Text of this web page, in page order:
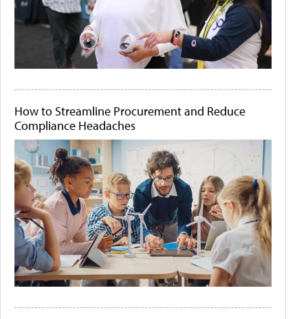
How to Streamline Procurement and Reduce
Compliance Headaches